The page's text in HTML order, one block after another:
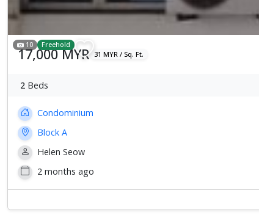
10 Freehold
17,000 MYR 31 MYR / Sq. Ft.
2 Beds
Condominium
Block A
Helen Seow
2 months ago